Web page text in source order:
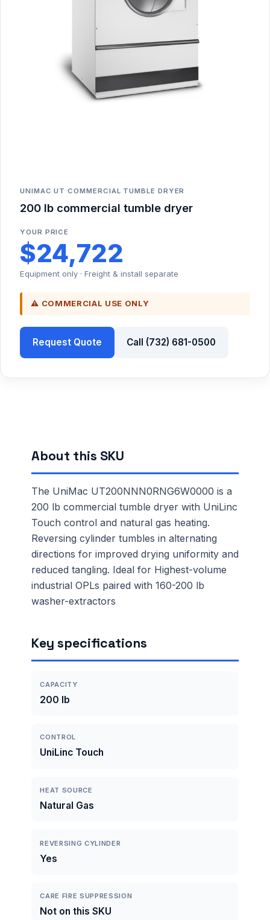
UNIMAC UT COMMERCIAL TUMBLE DRYER
200 lb commercial tumble dryer
YOUR PRICE
$24,722
Equipment only · Freight & install separate
⚠ COMMERCIAL USE ONLY
Request Quote Call (732) 681-0500
About this SKU
The UniMac UT200NNN0RNG6W0000 is a
200 lb commercial tumble dryer with UniLinc
Touch control and natural gas heating.
Reversing cylinder tumbles in alternating
directions for improved drying uniformity and
reduced tangling. Ideal for Highest-volume
industrial OPLs paired with 160-200 lb
washer-extractors
Key specifications
CAPACITY
200 lb
CONTROL
UniLinc Touch
HEAT SOURCE
Natural Gas
REVERSING CYLINDER
Yes
CARE FIRE SUPPRESSION
Not on this SKU